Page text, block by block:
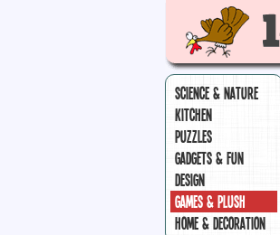
SCIENCE & NATURE
KITCHEN
PUZZLES
GADGETS & FUN
DESIGN
GAMES & PLUSH
HOME & DECORATION